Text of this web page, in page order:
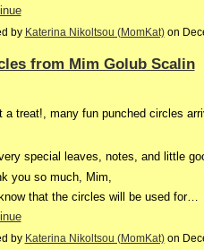
by Katerina Nikoltsou (MomKat)on
from Mim Golub Scalin
a treat!, many fun punched circles
special leaves, notes, and little
you so much, Mim,
that the circles will be used for…
by Katerina Nikoltsou (MomKat)on